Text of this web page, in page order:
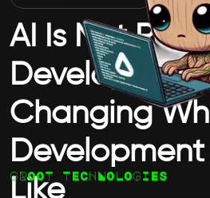
GROOT TECHNOLOGIES
AI Is Not
Developers —
Changing
Development
Like